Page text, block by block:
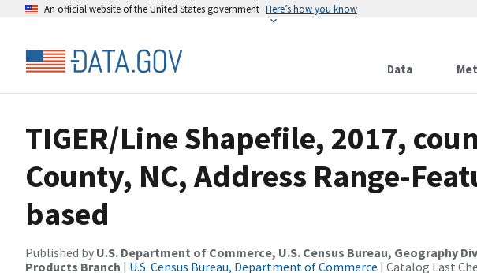
An official website of the United States government Here’s how you know
Data
TIGER/Line Shapefile, 2017,
County, NC, Address Range-
based
Published by U.S. Department of Commerce, U.S. Census Bureau, Geography
Products Branch | U.S. Census Bureau, Department of Commerce | Catalog Last